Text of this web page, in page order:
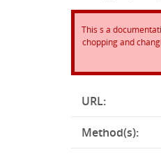
This s a
chopping and
URL:
Method(s):